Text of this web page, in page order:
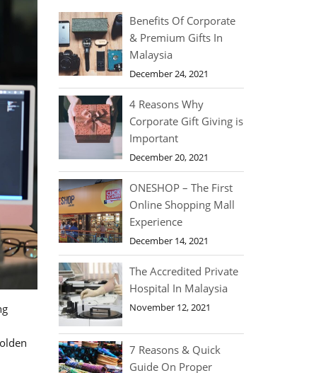
Benefits Of Corporate
& Premium Gifts In
Malaysia
December 24, 2021
4 Reasons Why
Corporate Gift Giving is
Important
December 20, 2021
ONESHOP – The First
Online Shopping Mall
Experience
December 14, 2021
The Accredited Private
Hospital In Malaysia
November 12, 2021
7 Reasons & Quick
Guide On Proper